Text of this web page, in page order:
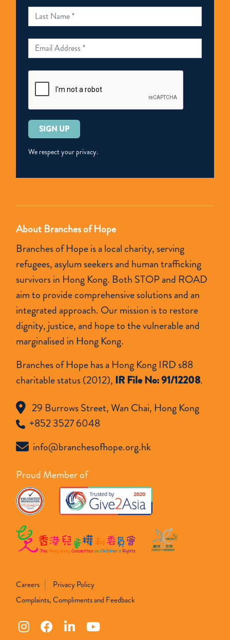
Please
leave
this
empty.
We respect your privacy.
About Branches of Hope
Branches of Hope is a local charity, serving
refugees, asylum seekers and human trafficking
survivors in Hong Kong. Both STOP and ROAD
aim to provide comprehensive solutions and an
integrated approach. Our mission is to restore
dignity, justice, and hope to the vulnerable and
marginalised in Hong Kong.
Branches of Hope has a Hong Kong IRD s88
charitable status (2012), IR File No: 91/12208.
29 Burrows Street, Wan Chai, Hong Kong
+852 3527 6048
info@branchesofhope.org.hk
Proud Member of
Careers
Privacy Policy
Complaints, Compliments and Feedback